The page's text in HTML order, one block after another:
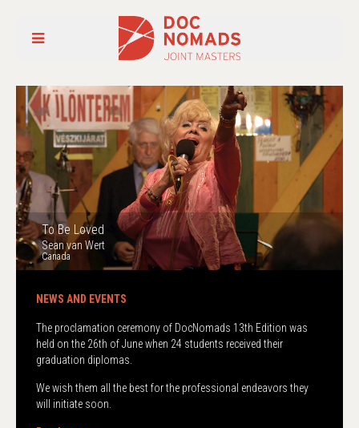
To Be Loved
Sean van Wert
Canada
The proclamation ceremony of DocNomads 13th Edition was
held on the 26th of June when 24 students received their
graduation diplomas.
We wish them all the best for the professional endeavors they
will initiate soon.